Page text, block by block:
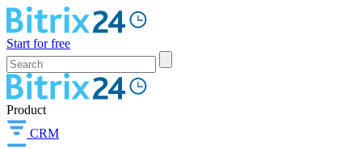
Start for free
Product
CRM